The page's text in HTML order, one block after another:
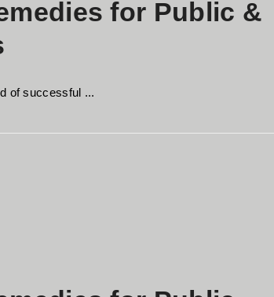
for Public &
of successful ...